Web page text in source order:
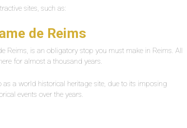
sites, such as:
de Reims
Reims, is an obligatory stop you must make in Reims. All
for almost a thousand years.
a world historical heritage site, due to its imposing
events over the years.